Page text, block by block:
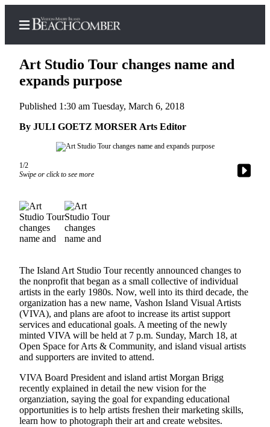
Home
Search
Newsletters
Subscriber
Subscribe
My
Account
Frequently
Asked
Questions
Vacation
Hold
Contact
Subscriber
Center
Contests
Art Studio Tour changes name and
expands purpose
Published 1:30 am Tuesday, March 6, 2018
By JULI GOETZ MORSER Arts Editor
1/2
Swipe or click to see more
The Island Art Studio Tour recently announced changes to
the nonprofit that began as a small collective of individual
artists in the early 1980s. Now, well into its third decade, the
organization has a new name, Vashon Island Visual Artists
(VIVA), and plans are afoot to increase its artist support
services and educational goals. A meeting of the newly
minted VIVA will be held at 7 p.m. Sunday, March 18, at
Open Space for Arts & Community, and island visual artists
and supporters are invited to attend.
VIVA Board President and island artist Morgan Brigg
recently explained in detail the new vision for the
organziation, saying the goal for expanding educational
opportunities is to help artists freshen their marketing skills,
learn how to photograph their art and create websites.